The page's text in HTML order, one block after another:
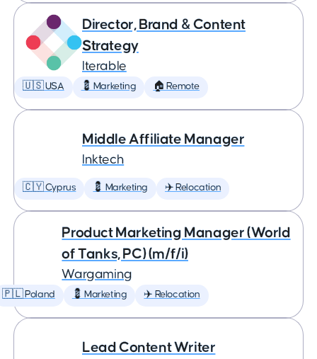
Director, Brand & Content
Strategy
Iterable
🇺🇸 USA 💈 Marketing 🏠 Remote
Middle Affiliate Manager
Inktech
🇨🇾 Cyprus 💈 Marketing ✈️ Relocation
Product Marketing Manager (World
of Tanks, PC) (m/f/i)
Wargaming
🇵🇱 Poland 💈 Marketing ✈️ Relocation
Lead Content Writer